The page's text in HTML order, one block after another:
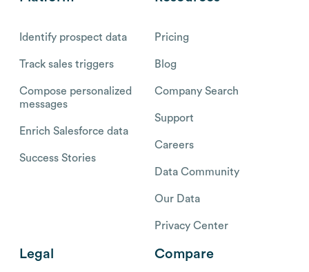
Identify prospect data
Track sales triggers
Compose personalized
messages
Enrich Salesforce data
Success Stories
Pricing
Blog
Company Search
Support
Careers
Data Community
Our Data
Privacy Center
Legal Compare